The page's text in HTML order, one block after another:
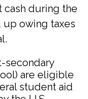
cash during the
up owing taxes
secondary
are eligible
student aid